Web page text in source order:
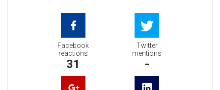
Facebook
reactions
31
Twitter
mentions
-